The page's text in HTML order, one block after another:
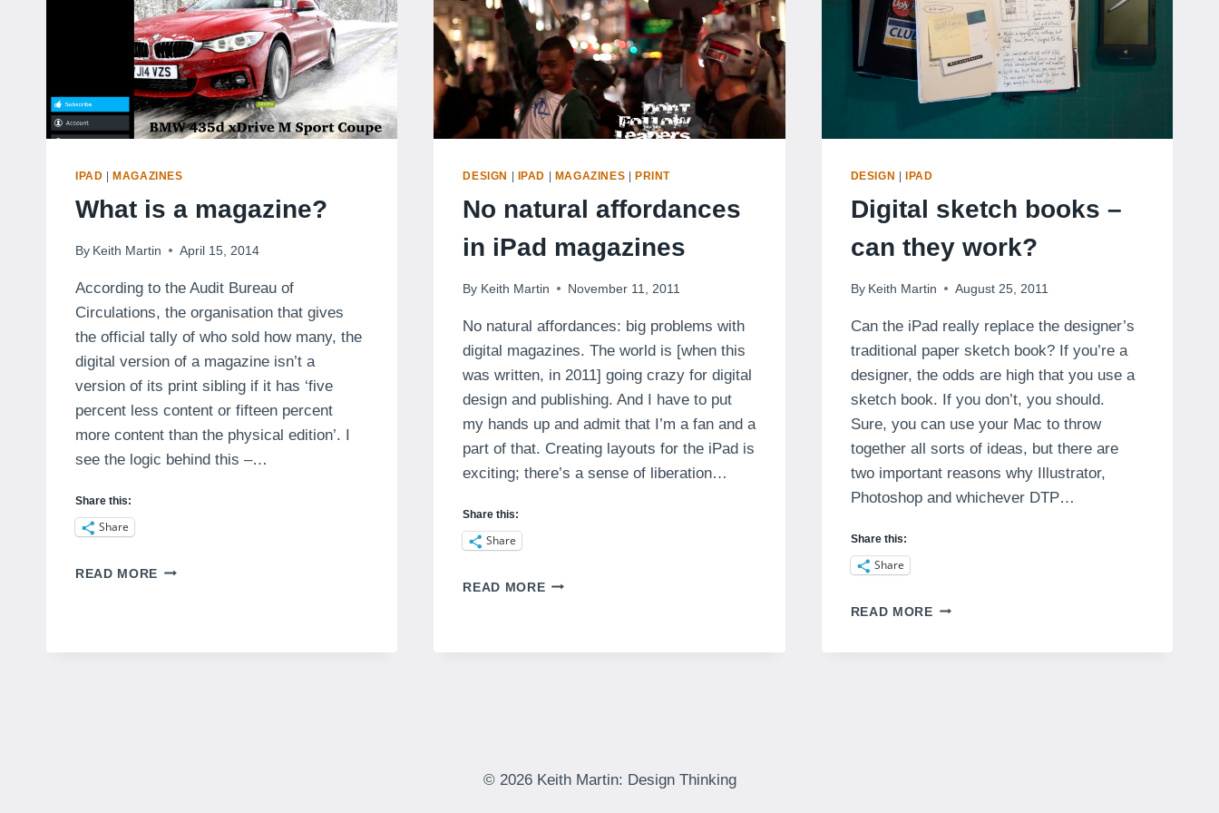
IPAD MAGAZINES
What is a magazine?
By Keith Martin April 15, 2014
According to the Audit Bureau of
Circulations, the organisation that gives
the official tally of who sold how many, the
digital version of a magazine isn’t a
version of its print sibling if it has ‘five
percent less content or fifteen percent
more content than the physical edition’. I
see the logic behind this –…
Share this:
Share
READ MORE WHAT
DESIGN IPAD MAGAZINES PRINT
No natural affordances
in iPad magazines
By Keith Martin November 11, 2011
No natural affordances: big problems with
digital magazines. The world is [when this
was written, in 2011] going crazy for digital
design and publishing. And I have to put
my hands up and admit that I’m a fan and a
part of that. Creating layouts for the iPad is
exciting; there’s a sense of liberation…
Share this:
Share
READ MORENO
DESIGN IPAD
Digital sketch books –
can they work?
By Keith Martin August 25, 2011
Can the iPad really replace the designer’s
traditional paper sketch book? If you’re a
designer, the odds are high that you use a
sketch book. If you don’t, you should.
Sure, you can use your Mac to throw
together all sorts of ideas, but there are
two important reasons why Illustrator,
Photoshop and whichever DTP…
Share this:
Share
READ MOREDIGITAL
© 2026 Keith Martin: Design Thinking